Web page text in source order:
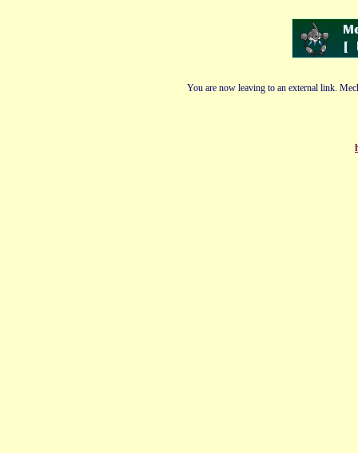
You are now leaving to an external link.